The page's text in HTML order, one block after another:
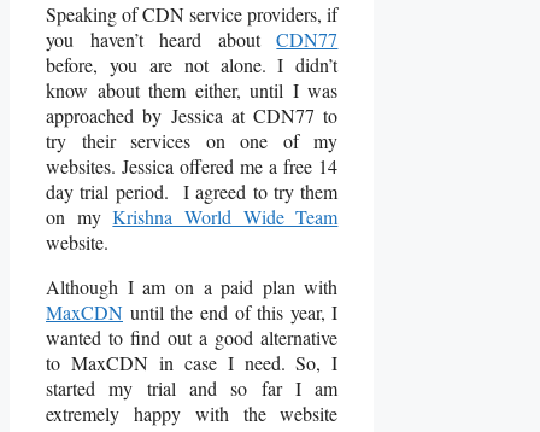
Speaking of CDN service providers, if
you haven’t heard aboutCDN77
before, you are not alone. I didn’t
know about them either, until I was
approached by Jessica at CDN77 to
try their services on one of my
websites. Jessica offered me a free 14
day trial period. I agreed to try them
on myKrishna World Wide Team
website.
Although I am on a paid plan with
MaxCDN until the end of this year, I
wanted to find out a good alternative
to MaxCDN in case I need. So, I
started my trial and so far I am
extremely happy with the website